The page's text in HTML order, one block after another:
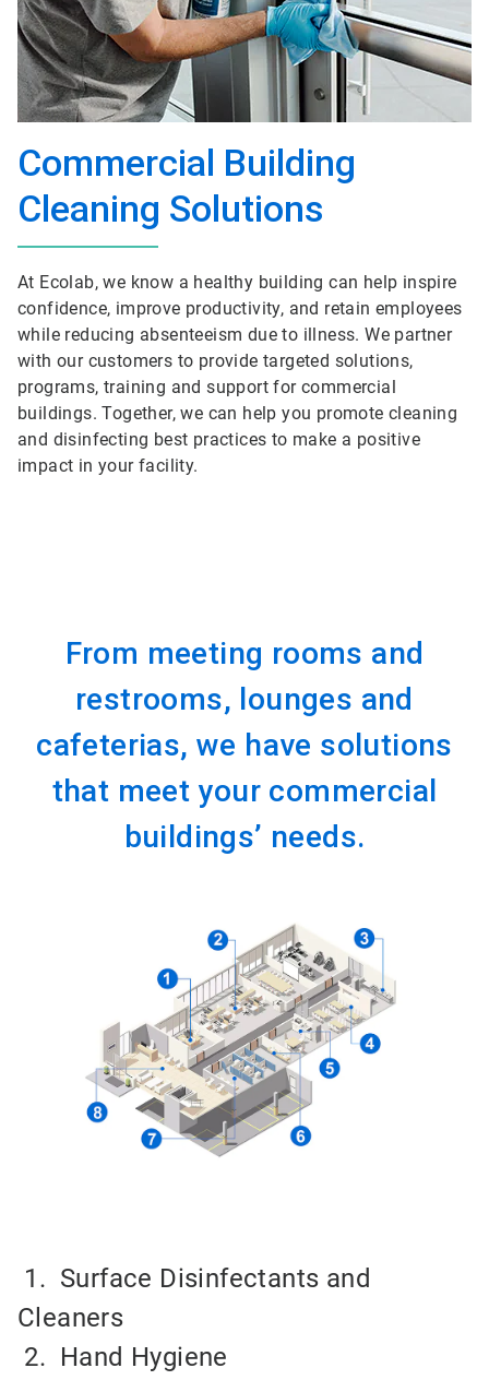
Commercial Building
Cleaning Solutions
At Ecolab, we know a healthy building can help inspire
confidence, improve productivity, and retain employees
while reducing absenteeism due to illness. We partner
with our customers to provide targeted solutions,
programs, training and support for commercial
buildings. Together, we can help you promote cleaning
and disinfecting best practices to make a positive
impact in your facility.
From meeting rooms and
restrooms, lounges and
cafeterias, we have solutions
that meet your commercial
buildings’ needs.
1. Surface Disinfectants and
Cleaners
2. Hand Hygiene